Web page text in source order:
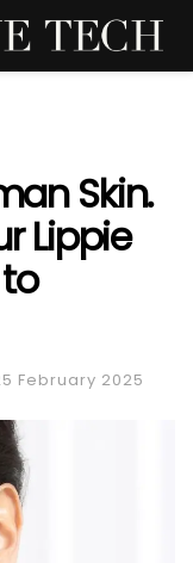
Skin.
Lippie
February 2025